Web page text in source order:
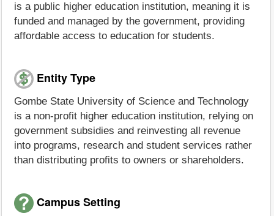
is a public higher education institution, meaning it is
funded and managed by the government, providing
affordable access to education for students.
Entity Type
Gombe State University of Science and Technology
is a non-profit higher education institution, relying on
government subsidies and reinvesting all revenue
into programs, research and student services rather
than distributing profits to owners or shareholders.
Campus Setting